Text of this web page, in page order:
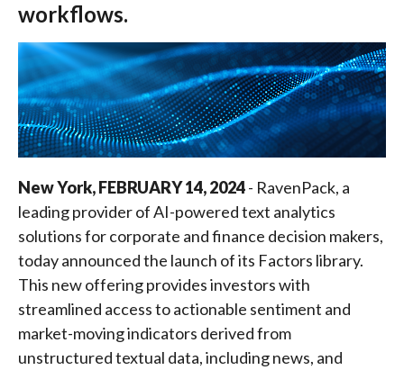
workflows.
New York, FEBRUARY 14, 2024- RavenPack, a
leading provider of AI-powered text analytics
solutions for corporate and finance decision makers,
today announced the launch of its Factors library.
This new offering provides investors with
streamlined access to actionable sentiment and
market-moving indicators derived from
unstructured textual data, including news, and